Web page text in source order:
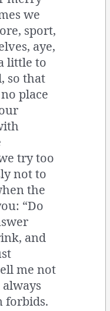
we
sport,
aye,
little to
so that
place
try too
not to
the
“Do
and
me not
forbids.